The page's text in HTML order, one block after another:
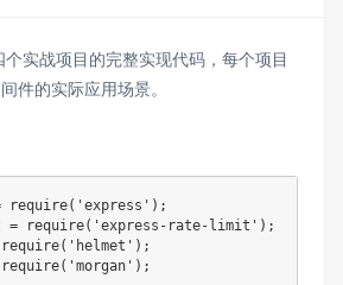
实战项目的完整实现代码，每个项目
件的实际应用场景。
require('express');
= require('express-rate-limit');
require('helmet');
require('morgan');